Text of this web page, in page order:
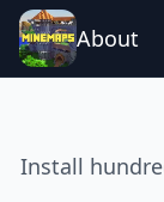
About
Install